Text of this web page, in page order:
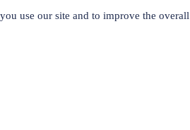
Related
use our site and to improve the